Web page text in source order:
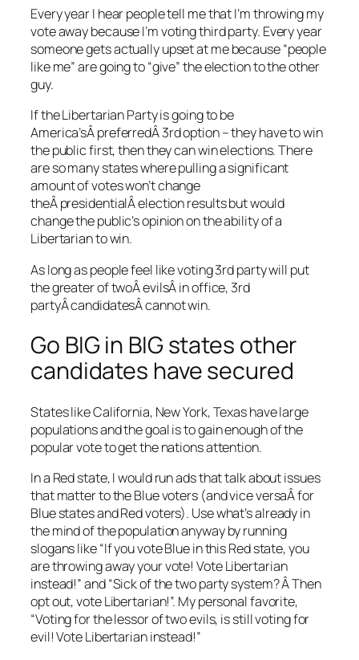
Every year I hear people tell me that I’m throwing my
vote away because I’m voting third party. Every year
someone gets actually upset at me because “people
like me” are going to “give” the election to the other
guy.
If the Libertarian Party is going to be
America’sÂ preferredÂ 3rd option – they have to win
the public first, then they can win elections. There
are so many states where pulling a significant
amount of votes won’t change
theÂ presidentialÂ election results but would
change the public’s opinion on the ability of a
Libertarian to win.
As long as people feel like voting 3rd party will put
the greater of twoÂ evilsÂ in office, 3rd
partyÂ candidatesÂ cannot win.
Go BIG in BIG states other
candidates have secured
States like California, New York, Texas have large
populations and the goal is to gain enough of the
popular vote to get the nations attention.
In a Red state, I would run ads that talk about issues
that matter to the Blue voters (and vice versaÂ for
Blue states and Red voters). Use what’s already in
the mind of the population anyway by running
slogans like “If you vote Blue in this Red state, you
are throwing away your vote! Vote Libertarian
instead!” and “Sick of the two party system? Â Then
opt out, vote Libertarian!”. My personal favorite,
“Voting for the lessor of two evils, is still voting for
evil! Vote Libertarian instead!”